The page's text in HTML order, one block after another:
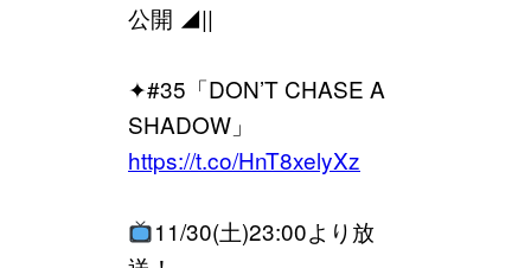
公開 ◢||
✦#35「DON’T CHASE A
SHADOW」
https://t.co/HnT8xelyXz
11/30(土)23:00より放